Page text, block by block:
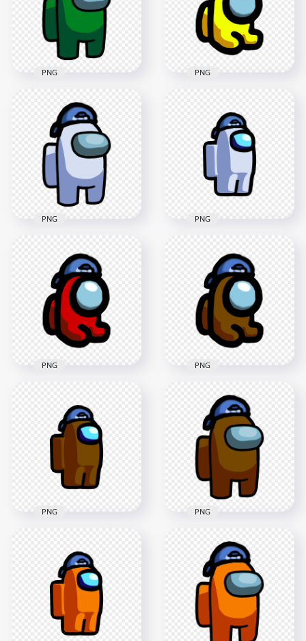
2000x2000
183.4kB
2000x2000
121.2kB
HD Green Among Us
Crewmate Character
With Backwards
Baseball Cap PNG
3000x3000
339.8kB
PNG
Us Mini Crewmate
Baby Backwards
Baseball Cap PNG
2000x2000
PNG
Crewmate Character
With Backwards
Baseball Cap PNG
3000x3000
336.4kB
PNG
Character With
Backwards Baseball
Cap PNG
2000x2000
120.5kB
PNG
Mini Crewmate Baby
Backwards Baseball
Cap PNG
2000x2000
PNG
HD Brown Among
Us Mini Crewmate
Baby Backwards
Baseball Cap PNG
2000x2000
183.5kB
PNG
Character With
Backwards Baseball
Cap PNG
2000x2000
PNG
Us Crewmate
Character With
Backwards Baseball
Cap PNG
3000x3000
336.2kB
PNG